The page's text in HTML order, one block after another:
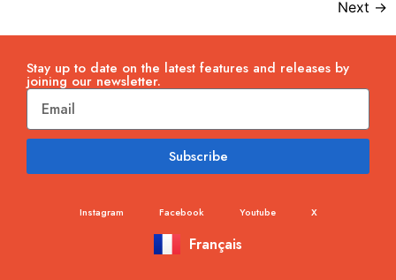
Next →
Stay up to date on the latest features and releases by
joining our newsletter.
Subscribe
Instagram Facebook Youtube X
Français